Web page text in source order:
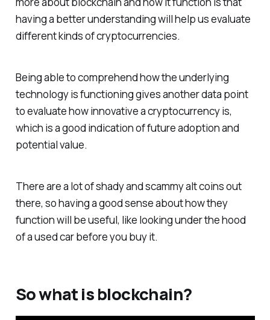
having a better understanding will help us evaluate
different kinds of cryptocurrencies.
Being able to comprehend how the underlying
technology is functioning gives another data point
to evaluate how innovative a cryptocurrency is,
which is a good indication of future adoption and
potential value.
There are a lot of shady and scammy alt coins out
there, so having a good sense about how they
function will be useful, like looking under the hood
of a used car before you buy it.
So what is blockchain?